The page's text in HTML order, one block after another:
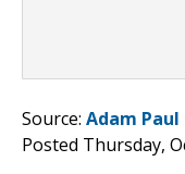
Source: Adam Paul
Posted Thursday,